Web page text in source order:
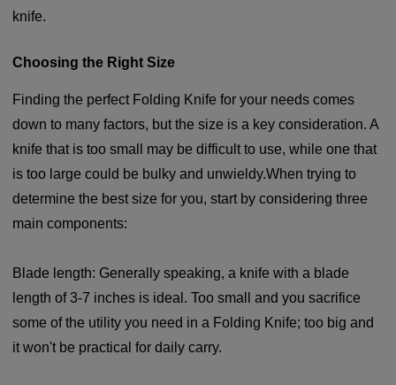
knife.
Choosing the Right Size
Finding the perfect Folding Knife for your needs comes
down to many factors, but the size is a key consideration. A
knife that is too small may be difficult to use, while one that
is too large could be bulky and unwieldy.When trying to
determine the best size for you, start by considering three
main components:
Blade length: Generally speaking, a knife with a blade
length of 3-7 inches is ideal. Too small and you sacrifice
some of the utility you need in a Folding Knife; too big and
it won't be practical for daily carry.